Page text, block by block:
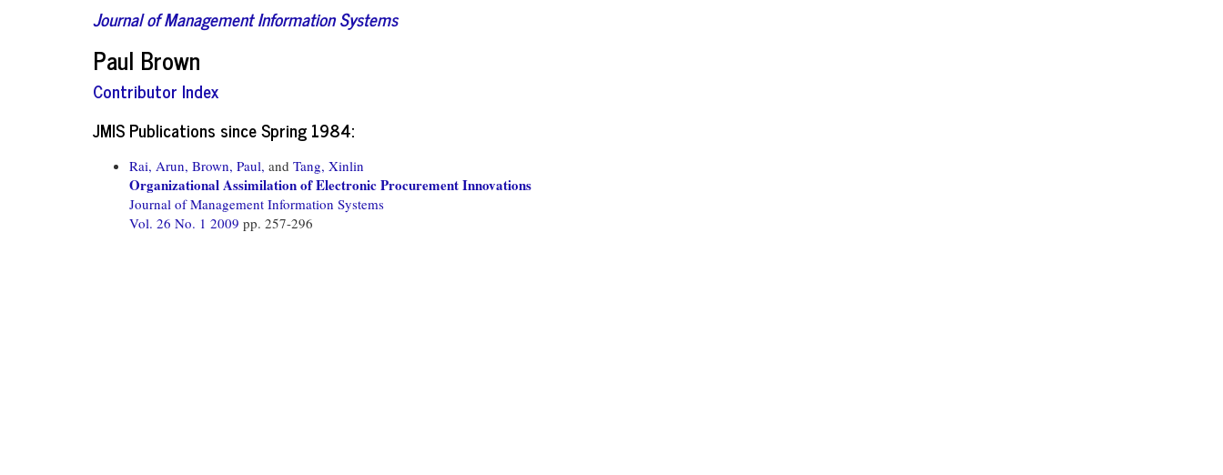
Journal of Management Information Systems
Paul Brown
Contributor Index
JMIS Publications since Spring 1984:
Rai, Arun, Brown, Paul, and Tang, Xinlin
Organizational Assimilation of Electronic Procurement Innovations
Journal of Management Information Systems
Vol. 26 No. 1 2009 pp. 257-296